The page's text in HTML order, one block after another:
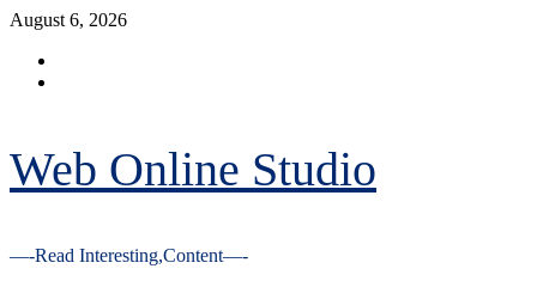
Skip
content
August 6, 2026
Web Online Studio
—-Read Interesting,Content—-